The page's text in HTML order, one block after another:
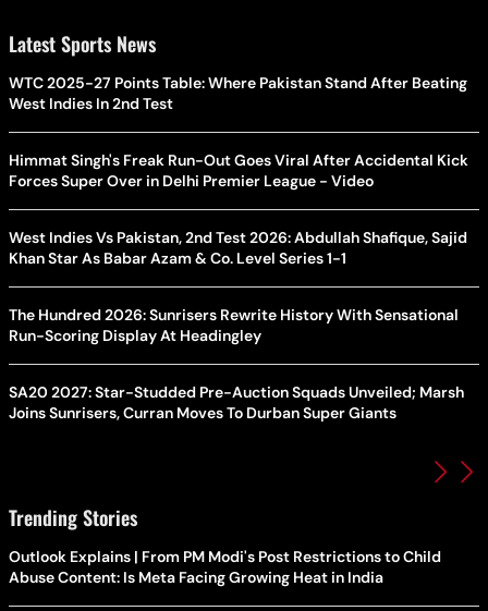
Latest Sports News
WTC 2025-27 Points Table: Where Pakistan Stand After Beating
West Indies In 2nd Test
Himmat Singh's Freak Run-Out Goes Viral After Accidental Kick
Forces Super Over in Delhi Premier League - Video
West Indies Vs Pakistan, 2nd Test 2026: Abdullah Shafique, Sajid
Khan Star As Babar Azam & Co. Level Series 1-1
The Hundred 2026: Sunrisers Rewrite History With Sensational
Run-Scoring Display At Headingley
SA20 2027: Star-Studded Pre-Auction Squads Unveiled; Marsh
Joins Sunrisers, Curran Moves To Durban Super Giants
Trending Stories
Outlook Explains | From PM Modi's Post Restrictions to Child
Abuse Content: Is Meta Facing Growing Heat in India